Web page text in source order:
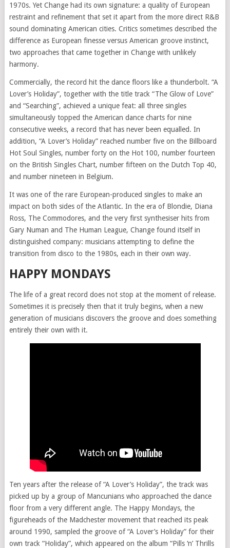
1970s. Yet Change had its own signature: a quality of European
restraint and refinement that set it apart from the more direct R&B
sound dominating American cities. Critics sometimes described the
difference as European finesse versus American groove instinct,
two approaches that came together in Change with unlikely
harmony.
Commercially, the record hit the dance floors like a thunderbolt. “A
Lover’s Holiday”, together with the title track “The Glow of Love”
and “Searching”, achieved a unique feat: all three singles
simultaneously topped the American dance charts for nine
consecutive weeks, a record that has never been equalled. In
addition, “A Lover’s Holiday” reached number five on the Billboard
Hot Soul Singles, number forty on the Hot 100, number fourteen
on the British Singles Chart, number fifteen on the Dutch Top 40,
and number nineteen in Belgium.
It was one of the rare European-produced singles to make an
impact on both sides of the Atlantic. In the era of Blondie, Diana
Ross, The Commodores, and the very first synthesiser hits from
Gary Numan and The Human League, Change found itself in
distinguished company: musicians attempting to define the
transition from disco to the 1980s, each in their own way.
HAPPY MONDAYS
The life of a great record does not stop at the moment of release.
Sometimes it is precisely then that it truly begins, when a new
generation of musicians discovers the groove and does something
entirely their own with it.
Ten years after the release of “A Lover’s Holiday”, the track was
picked up by a group of Mancunians who approached the dance
floor from a very different angle. The Happy Mondays, the
figureheads of the Madchester movement that reached its peak
around 1990, sampled the groove of “A Lover’s Holiday” for their
own track “Holiday”, which appeared on the album “Pills ‘n’ Thrills